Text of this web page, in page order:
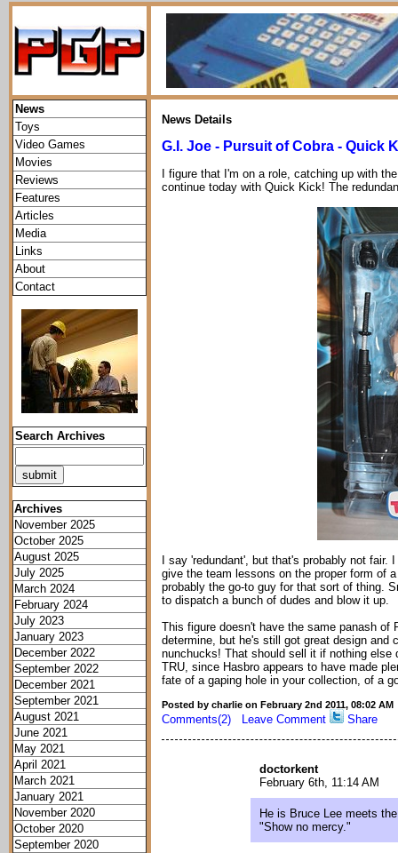
News
Toys
Video Games
Movies
Reviews
Features
Articles
Media
Links
About
Contact
Search Archives
Archives
November 2025
October 2025
August 2025
July 2025
March 2024
February 2024
July 2023
January 2023
December 2022
September 2022
December 2021
September 2021
August 2021
June 2021
May 2021
April 2021
March 2021
January 2021
November 2020
October 2020
September 2020
News Details
G.I. Joe - Pursuit of Cobra - Quick
I figure that I'm on a role, catching up with
continue today with Quick Kick! The
I say 'redundant', but that's probably not
give the team lessons on the proper form of
probably the go-to guy for that sort of thing.
to dispatch a bunch of dudes and blow it up.
This figure doesn't have the same panash
determine, but he's still got great design and
nunchucks! That should sell it if nothing
TRU, since Hasbro appears to have made
fate of a gaping hole in your collection, of a
Posted by charlie on February 2nd 2011, 08:02 AM
Comments(2) Leave Comment Share
doctorkent
February 6th, 11:14 AM
He is Bruce Lee meets
"Show no mercy."